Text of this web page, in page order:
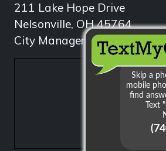
211 Lake Hope Drive
Nelsonville, OH 45764
City Manager: 740.753.1314